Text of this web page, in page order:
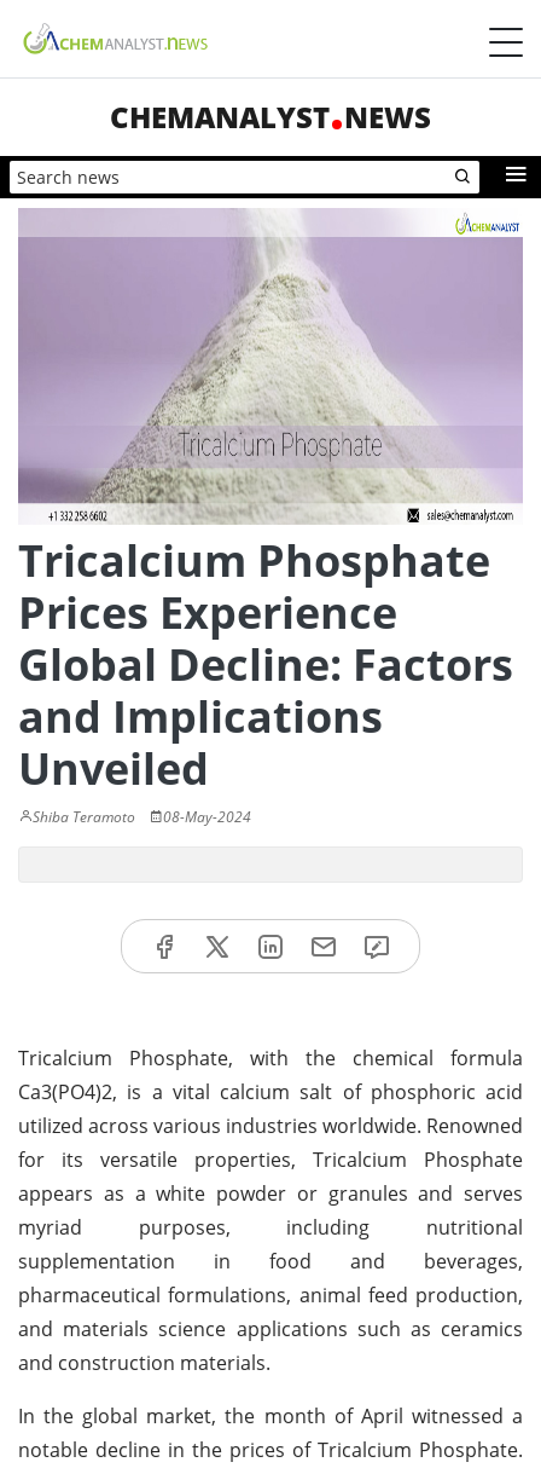
CHEMANALYST NEWS
Tricalcium Phosphate
Prices Experience
Global Decline: Factors
and Implications
Unveiled
Shiba Teramoto 08-May-2024
Tricalcium Phosphate, with the chemical formula
Ca3(PO4)2, is a vital calcium salt of phosphoric acid
utilized across various industries worldwide. Renowned
for its versatile properties, Tricalcium Phosphate
appears as a white powder or granules and serves
myriad purposes, including nutritional
supplementation in food and beverages,
pharmaceutical formulations, animal feed production,
and materials science applications such as ceramics
and construction materials.
In the global market, the month of April witnessed a
notable decline in the prices of Tricalcium Phosphate.